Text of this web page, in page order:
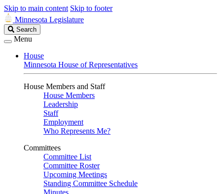
Skip to main content Skip to footer
Minnesota Legislature
Search
Legislature
Search
Menu
House
Minnesota House of Representatives
House Members and Staff
House Members
Leadership
Staff
Employment
Who Represents Me?
Committees
Committee List
Committee Roster
Upcoming Meetings
Standing Committee Schedule
Minutes